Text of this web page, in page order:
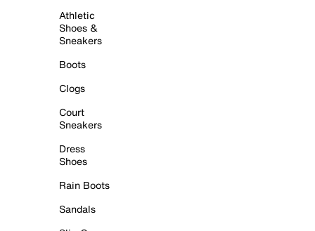
Athletic
Shoes &
Sneakers
Boots
Clogs
Court
Sneakers
Dress
Shoes
Rain Boots
Sandals